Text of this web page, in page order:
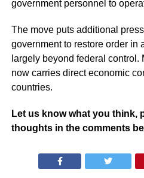
government personnel to
The move puts additional
government to restore order in
largely beyond federal control.
now carries direct economic
countries.
Let us know what you think,
thoughts in the comments